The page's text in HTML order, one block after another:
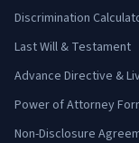
Discrimination
Last Will & Testament
Advance Directive &
Power of Attorney
Non-Disclosure